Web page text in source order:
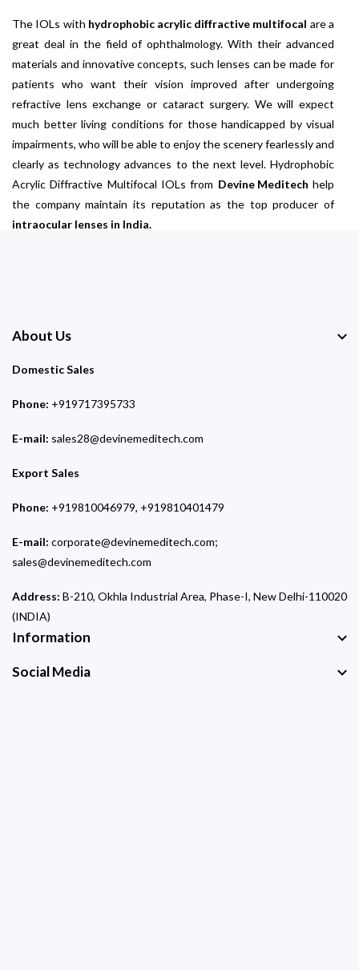
The IOLs with hydrophobic acrylic diffractive multifocal are a
great deal in the field of ophthalmology. With their advanced
materials and innovative concepts, such lenses can be made for
patients who want their vision improved after undergoing
refractive lens exchange or cataract surgery. We will expect
much better living conditions for those handicapped by visual
impairments, who will be able to enjoy the scenery fearlessly and
clearly as technology advances to the next level. Hydrophobic
Acrylic Diffractive Multifocal IOLs from Devine Meditech help
the company maintain its reputation as the top producer of
intraocular lenses in India.
About Us
Domestic Sales
Phone: +919717395733
E-mail: sales28@devinemeditech.com
Export Sales
Phone: +919810046979, +919810401479
E-mail: corporate@devinemeditech.com;
sales@devinemeditech.com
Address: B-210, Okhla Industrial Area, Phase-I, New Delhi-110020
(INDIA)
Information
Social Media